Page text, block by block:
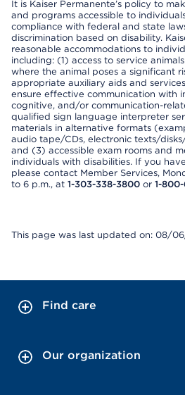
It is Kaiser Permanente’s policy to
and programs accessible to
compliance with federal and state
discrimination based on disability.
reasonable accommodations to
including: (1) access to service
where the animal poses a significant
appropriate auxiliary aids and
ensure effective communication with
cognitive, and/or communication-
qualified sign language interpreter
materials in alternative formats
audio tape/CDs, electronic texts/
and (3) accessible exam rooms and
individuals with disabilities. If you
please contact Member Services,
to 6 p.m., at 1-303-338-3800 or 1-
This page was last updated on: 08/
Find care
Our organization